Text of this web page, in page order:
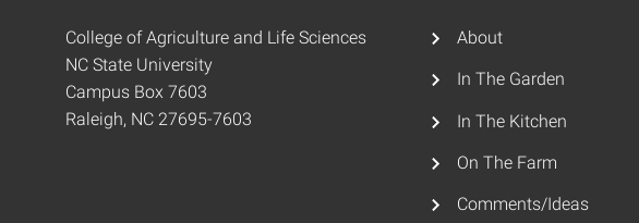
College of Agriculture and Life Sciences
NC State University
Campus Box 7603
Raleigh, NC 27695-7603
About
In The Garden
In The Kitchen
On The Farm
Comments/Ideas